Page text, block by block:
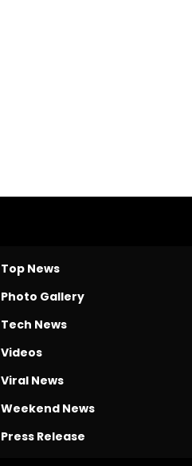
Top News
Photo Gallery
Tech News
Videos
Viral News
Weekend News
Press Release